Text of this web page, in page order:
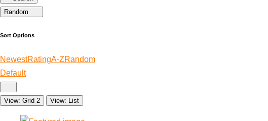
Random
Sort Options
NewestRatingA-ZRandom
Default
View: Grid 2 View: List